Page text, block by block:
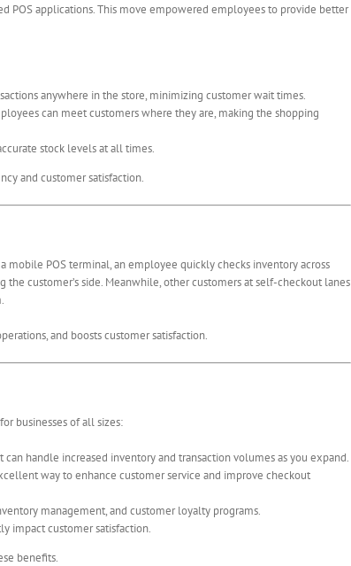
POS applications. This move empowered employees to provide better
anywhere in the store, minimizing customer wait times.
can meet customers where they are, making the shopping
stock levels at all times.
and customer satisfaction.
POS terminal, an employee quickly checks inventory across
customer’s side. Meanwhile, other customers at self-checkout lanes
and boosts customer satisfaction.
businesses of all sizes:
handle increased inventory and transaction volumes as you expand.
way to enhance customer service and improve checkout
management, and customer loyalty programs.
impact customer satisfaction.
benefits.